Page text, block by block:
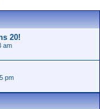
20!
am
pm